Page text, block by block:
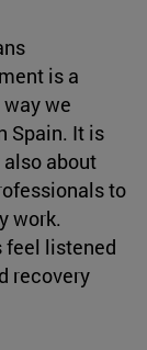
is a
we
Spain. It is
about
to
work.
feel listened
recovery